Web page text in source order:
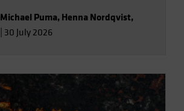
Michael Puma, Henna Nordqvist,
30 July 2026